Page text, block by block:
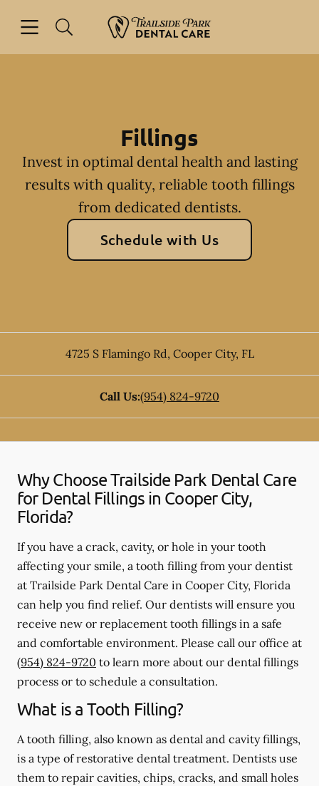
Go to Home Page
Fillings
Invest in optimal dental health and lasting
results with quality, reliable tooth fillings
from dedicated dentists.
Schedule with Us
4725 S Flamingo Rd, Cooper City, FL
Call Us:(954) 824-9720
Why Choose Trailside Park Dental Care
for Dental Fillings in Cooper City,
Florida?
If you have a crack, cavity, or hole in your tooth
affecting your smile, a tooth filling from your dentist
at Trailside Park Dental Care in Cooper City, Florida
can help you find relief. Our dentists will ensure you
receive new or replacement tooth fillings in a safe
and comfortable environment. Please call our office at
(954) 824-9720 to learn more about our dental fillings
process or to schedule a consultation.
What is a Tooth Filling?
A tooth filling, also known as dental and cavity fillings,
is a type of restorative dental treatment. Dentists use
them to repair cavities, chips, cracks, and small holes